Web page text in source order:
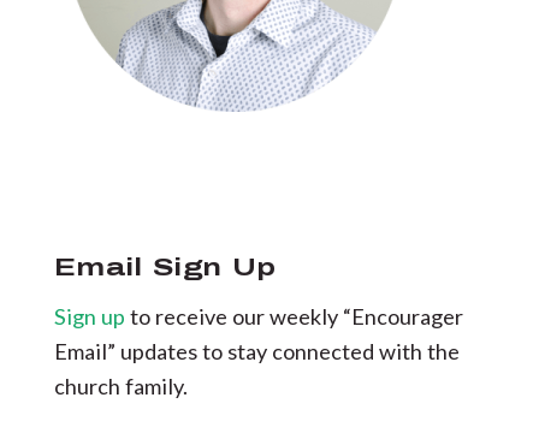
Email Sign Up
Sign up to receive our weekly “Encourager
Email” updates to stay connected with the
church family.